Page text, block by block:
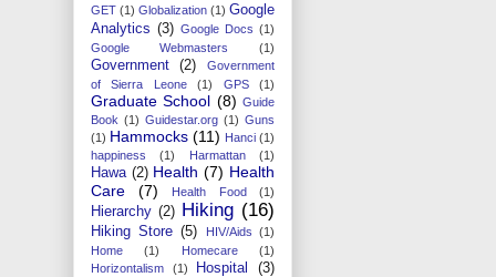
GET (1) Globalization (1) Google
Analytics (3) Google Docs (1)
Google Webmasters
(1)
Government (2)
Government
of Sierra Leone
(1) GPS (1)
Graduate School (8) Guide
Book (1) Guidestar.org (1) Guns
(1) Hammocks (11) Hanci (1)
happiness
(1) Harmattan (1)
Hawa (2) Health (7) Health
Care
(7) Health Food (1)
Hierarchy (2) Hiking (16)
Hiking Store (5) HIV/Aids (1)
Home
(1) Homecare
(1)
Horizontalism
(1) Hospital
(3)